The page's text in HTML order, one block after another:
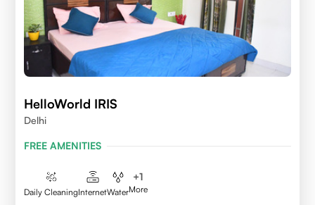
HelloWorld IRIS
Delhi
FREE AMENITIES
Daily CleaningInternetWater
+1
More